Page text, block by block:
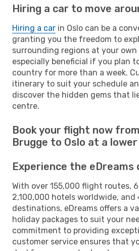
Hiring a car to move
Hiring a car in Oslo can be a
granting you the freedom to
surrounding regions at your own
especially beneficial if you plan
country for more than a week.
itinerary to suit your schedule
discover the hidden gems that
centre.
Book your flight now
Brugge to Oslo at a
Experience the eDreams
With over 155,000 flight routes,
2,100,000 hotels worldwide, and
destinations, eDreams offers a
holiday packages to suit your
commitment to providing
customer service ensures that